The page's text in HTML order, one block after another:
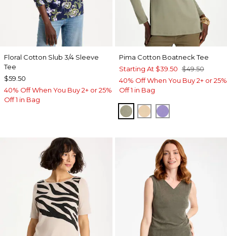
Floral Cotton Slub 3/4 Sleeve
Tee
$59.50
40% Off When You Buy 2+ or 25%
Off 1 in Bag
Pima Cotton Boatneck Tee
Starting At $39.50 $49.50
40% Off When You Buy 2+ or 25%
Off 1 in Bag
FRESH EUCALYPTUS
SYCAMORE
PARISIAN